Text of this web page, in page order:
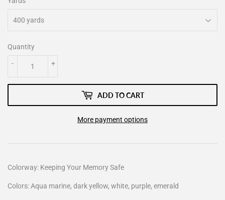
Quantity
+
-
ADD TO CART
More payment options
Colorway: Keeping Your Memory Safe
Colors: Aqua marine, dark yellow, white, purple, emerald